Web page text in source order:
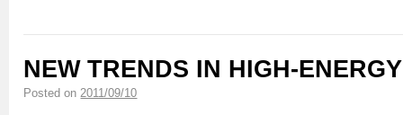
NEW TRENDS IN HIGH-
Posted on 2011/09/10